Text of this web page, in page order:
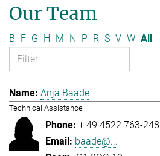
Our Team
B F G H M N P R S V W All
Anja Baade
Technical Assistance
+ 49 4522 763-248
baade@...